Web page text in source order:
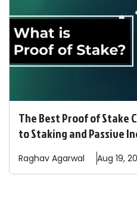
The Best Proof of Stake
to Staking and Passive
Raghav Agarwal Aug 19,